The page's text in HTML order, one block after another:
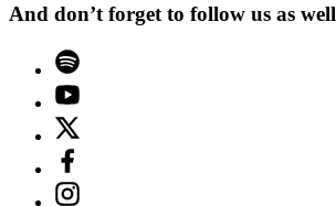
And don’t forget to follow us as well